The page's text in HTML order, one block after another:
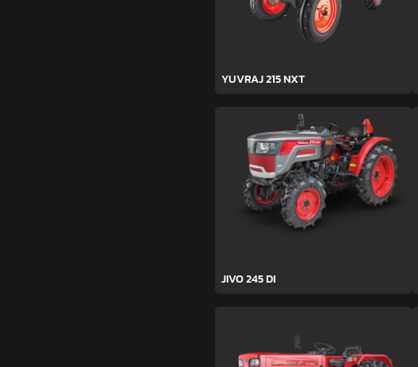
YUVRAJ 215 NXT
JIVO 245 DI